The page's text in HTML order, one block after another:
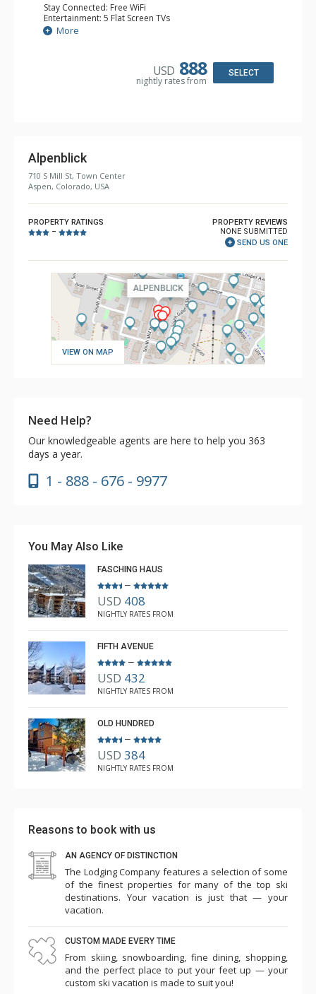
Stay Connected: Free WiFi
Entertainment: 5 Flat Screen TVs
Extras: BBQ, Balcony, 2 Ceiling Fans, Washer & Dryer
Kitchen: Coffee Maker, Dishwasher, Full Kitchen, Kettle,
Bathroom: 1/2 Bathroom, 3 3/4 Bathrooms, Shower
Comfort: Air Conditioning, Gas Fireplace
More
USD 888
nightly rates from
SELECT
Alpenblick
710 S Mill St, Town Center
Aspen, Colorado, USA
PROPERTY RATINGS
–
PROPERTY REVIEWS
NONE SUBMITTED
SEND US ONE
VIEW ON MAP
Need Help?
Our knowledgeable agents are here to help you 363
days a year.
1 - 888 - 676 - 9977
You May Also Like
FASCHING HAUS
–
USD 408
NIGHTLY RATES FROM
FIFTH AVENUE
–
USD 432
NIGHTLY RATES FROM
OLD HUNDRED
–
USD 384
NIGHTLY RATES FROM
Reasons to book with us
AN AGENCY OF DISTINCTION
The Lodging Company features a selection of some
of the finest properties for many of the top ski
destinations. Your vacation is just that — your
vacation.
CUSTOM MADE EVERY TIME
From skiing, snowboarding, fine dining, shopping,
and the perfect place to put your feet up — your
custom ski vacation is made to suit you!